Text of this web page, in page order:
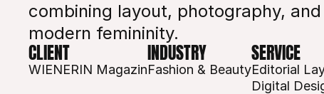
combining layout, photography,
modern femininity.
CLIENT
WIENERIN Magazin
INDUSTRY
Fashion & Beauty
SERVICE
Editorial
Digital